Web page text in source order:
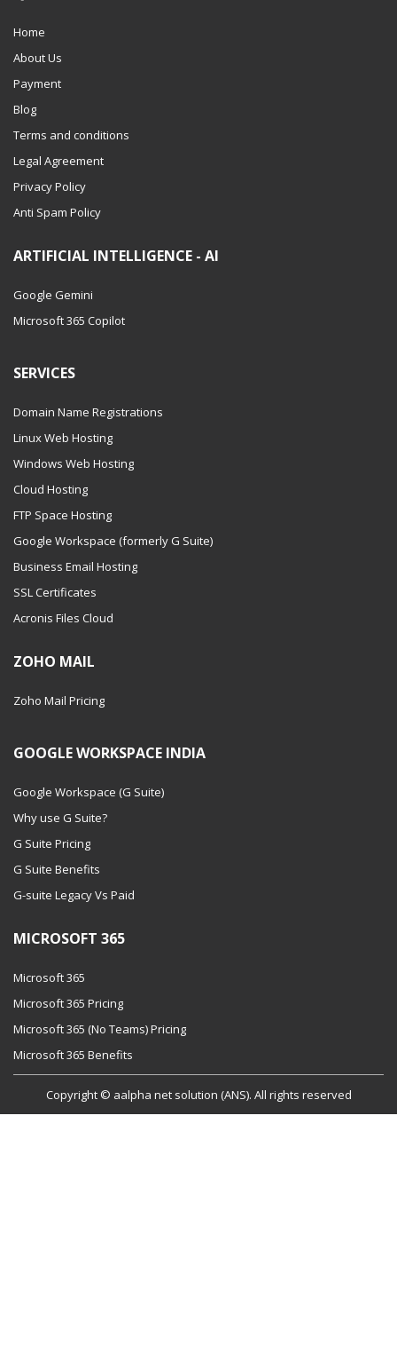
Home
About Us
Payment
Blog
Terms and conditions
Legal Agreement
Privacy Policy
Anti Spam Policy
ARTIFICIAL INTELLIGENCE - AI
Google Gemini
Microsoft 365 Copilot
SERVICES
Domain Name Registrations
Linux Web Hosting
Windows Web Hosting
Cloud Hosting
FTP Space Hosting
Google Workspace (formerly G Suite)
Business Email Hosting
SSL Certificates
Acronis Files Cloud
ZOHO MAIL
Zoho Mail Pricing
GOOGLE WORKSPACE INDIA
Google Workspace (G Suite)
Why use G Suite?
G Suite Pricing
G Suite Benefits
G-suite Legacy Vs Paid
MICROSOFT 365
Microsoft 365
Microsoft 365 Pricing
Microsoft 365 (No Teams) Pricing
Microsoft 365 Benefits
Copyright © aalpha net solution (ANS). All rights reserved